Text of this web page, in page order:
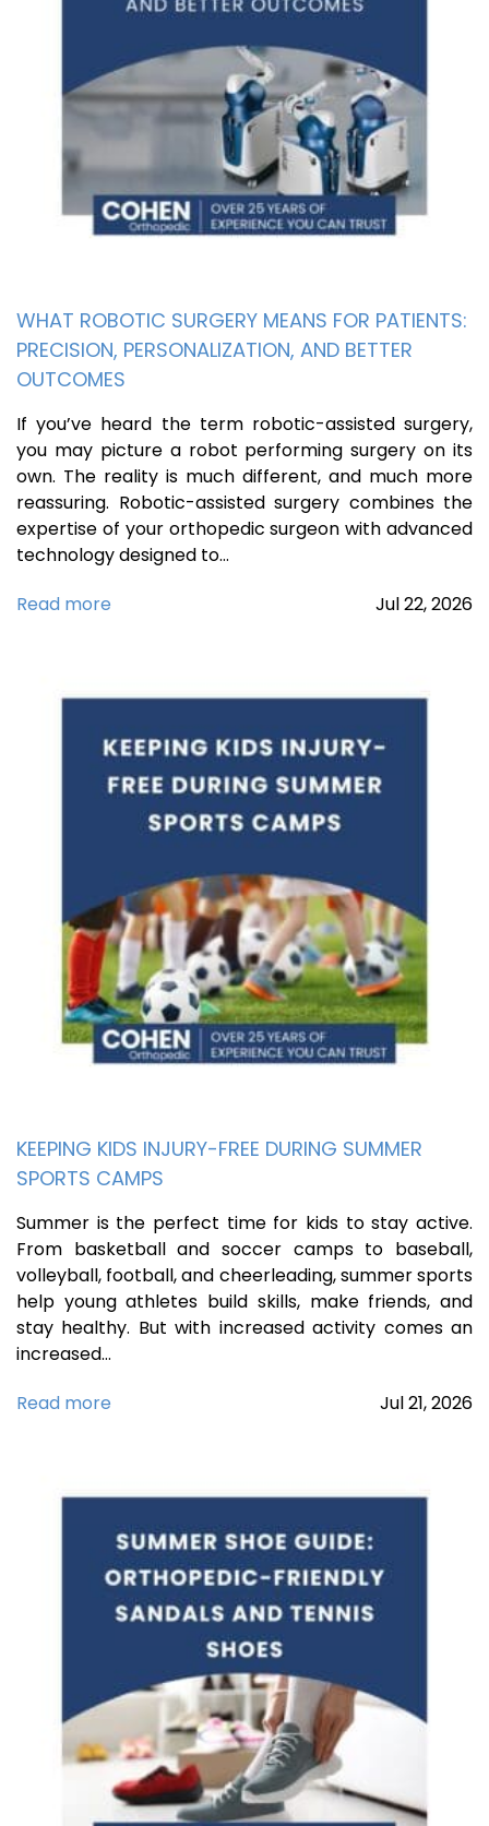
WHAT ROBOTIC SURGERY MEANS FOR PATIENTS:
PRECISION, PERSONALIZATION, AND BETTER
OUTCOMES
If you’ve heard the term robotic-assisted surgery,
you may picture a robot performing surgery on its
own. The reality is much different, and much more
reassuring. Robotic-assisted surgery combines the
expertise of your orthopedic surgeon with advanced
technology designed to…
Read more
Jul22,2026
KEEPING KIDS INJURY-FREE DURING SUMMER
SPORTS CAMPS
Summer is the perfect time for kids to stay active.
From basketball and soccer camps to baseball,
volleyball, football, and cheerleading, summer sports
help young athletes build skills, make friends, and
stay healthy. But with increased activity comes an
increased…
Read more
Jul21,2026